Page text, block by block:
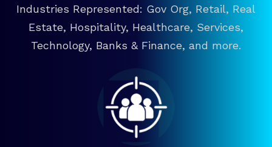
Industries Represented: Gov Org, Retail, Real
Estate, Hospitality, Healthcare, Services,
Technology, Banks & Finance, and more.